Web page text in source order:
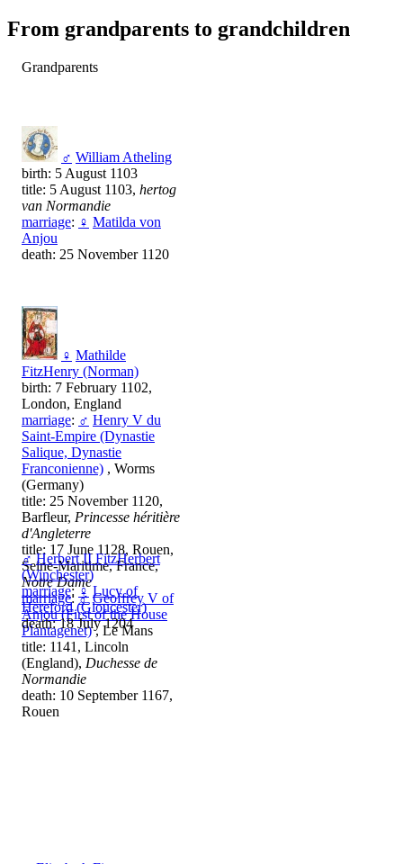
From grandparents to grandchildren
Grandparents
♂ William Atheling
birth: 5 August 1103
title: 5 August 1103, hertog
van Normandie
marriage: ♀ Matilda von
Anjou
death: 25 November 1120
♀ Mathilde
FitzHenry (Norman)
birth: 7 February 1102,
London, England
marriage: ♂ Henry V du
Saint-Empire (Dynastie
Salique, Dynastie
Franconienne) , Worms
(Germany)
title: 25 November 1120,
Barfleur, Princesse héritière
d'Angleterre
title: 17 June 1128, Rouen,
Seine-Maritime, France,
Notre Dame
marriage: ♂ Geoffrey V of
Anjou (First of the House
Plantagenet), Le Mans
title: 1141, Lincoln
(England), Duchesse de
Normandie
death: 10 September 1167,
Rouen
♂ Herbert II FitzHerbert
(Winchester)
marriage:♀ Lucy of
Hereford (Gloucester)
death: 18 July 1204